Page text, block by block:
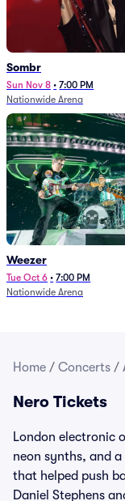
Sombr
Sun Nov 8 • 7:00 PM
Nationwide Arena
Weezer
Tue Oct 6 • 7:00 PM
Nationwide Arena
Home / Concerts /
Nero Tickets
London electronic
neon synths, and
that helped push
Daniel Stephens